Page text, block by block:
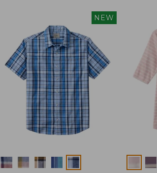
NEW
Colors Colors